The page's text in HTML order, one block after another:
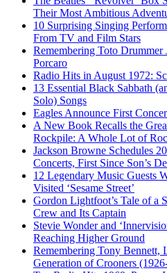
Their Most Ambitious
10 Surprising Singing
From TV and Film Stars
Remembering Toto Drummer
Porcaro
Radio Hits in August 1972:
13 Essential Black Sabbath
Solo) Songs
Eagles Announce First
A New Book Recalls the
Rockpile: A Whole Lot of
Jackson Browne Schedules
Concerts, First Since Son’s
12 Legendary Music Guests
Visited ‘Sesame Street’
Gordon Lightfoot’s Tale of a
Crew and Its Captain
Stevie Wonder and
Reaching Higher Ground
Remembering Tony Bennett,
Generation of Crooners